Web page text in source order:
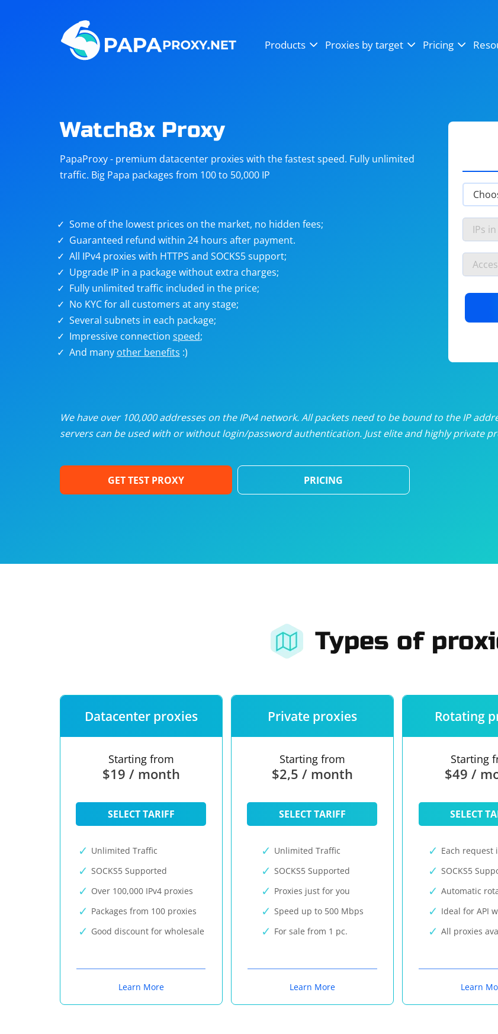
Products Proxies by target Pricing
Steam
Telegram
targets
Unlimited proxies from
Dedicated proxies from
Watch8x Proxy
PapaProxy - premium datacenter proxies with the fastest speed. Fully unlimited
traffic. Big Papa packages from 100 to 50,000 IP
Some of the lowest prices on the market, no hidden fees;
Guaranteed refund within 24 hours after payment.
All IPv4 proxies with HTTPS and SOCKS5 support;
Upgrade IP in a package without extra charges;
Fully unlimited traffic included in the price;
No KYC for all customers at any stage;
Several subnets in each package;
Impressive connection speed;
And many other benefits :)
We have over 100,000 addresses on the IPv4 network. All packets need to be bound to the IP
servers can be used with or without login/password authentication. Just elite and highly private
GET TEST PROXY PRICING
Types of
Datacenter proxies
Starting from
$19 / month
SELECT TARIFF
Unlimited Traffic
SOCKS5 Supported
Over 100,000 IPv4 proxies
Packages from 100 proxies
Good discount for wholesale
Learn More
Private proxies
Starting from
$2,5 / month
SELECT TARIFF
Unlimited Traffic
SOCKS5 Supported
Proxies just for you
Speed up to 500 Mbps
For sale from 1 pc.
Learn More
Rotating
Starting
$49 /
SELECT
Each request
SOCKS5
Automatic
Ideal for API
All proxies
Learn